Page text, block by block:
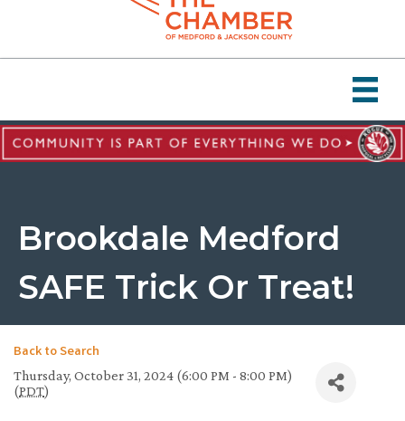
Brookdale Medford
SAFE Trick Or Treat!
Back to Search
Thursday, October 31, 2024 (6:00 PM - 8:00 PM)
(PDT)